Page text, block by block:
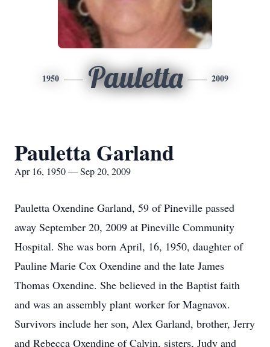
1950 Pauletta 2009
Pauletta Garland
Apr 16, 1950 — Sep 20, 2009
Pauletta Oxendine Garland, 59 of Pineville passed
away September 20, 2009 at Pineville Community
Hospital. She was born April, 16, 1950, daughter of
Pauline Marie Cox Oxendine and the late James
Thomas Oxendine. She believed in the Baptist faith
and was an assembly plant worker for Magnavox.
Survivors include her son, Alex Garland, brother, Jerry
and Rebecca Oxendine of Calvin, sisters, Judy and